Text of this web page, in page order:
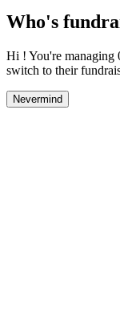
Who's
Hi ! You're managing
switch to their
Nevermind